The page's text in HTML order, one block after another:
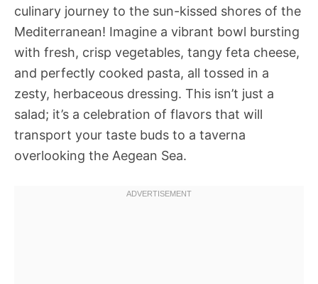
culinary journey to the sun-kissed shores of the
Mediterranean! Imagine a vibrant bowl bursting
with fresh, crisp vegetables, tangy feta cheese,
and perfectly cooked pasta, all tossed in a
zesty, herbaceous dressing. This isn’t just a
salad; it’s a celebration of flavors that will
transport your taste buds to a taverna
overlooking the Aegean Sea.